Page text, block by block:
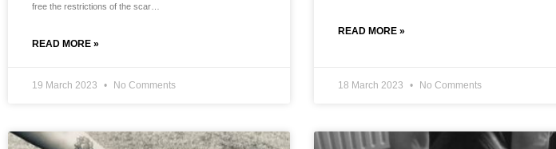
free the restrictions of the scar…
READ MORE »
19 March 2023 No Comments
READ MORE »
18 March 2023 No Comments